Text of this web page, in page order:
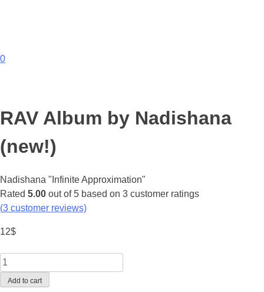
0
RAV Album by Nadishana
(new!)
Nadishana "Infinite Approximation"
Rated 5.00 out of 5 based on 3 customer ratings
(3 customer reviews)
12$
Quantity
Add to cart